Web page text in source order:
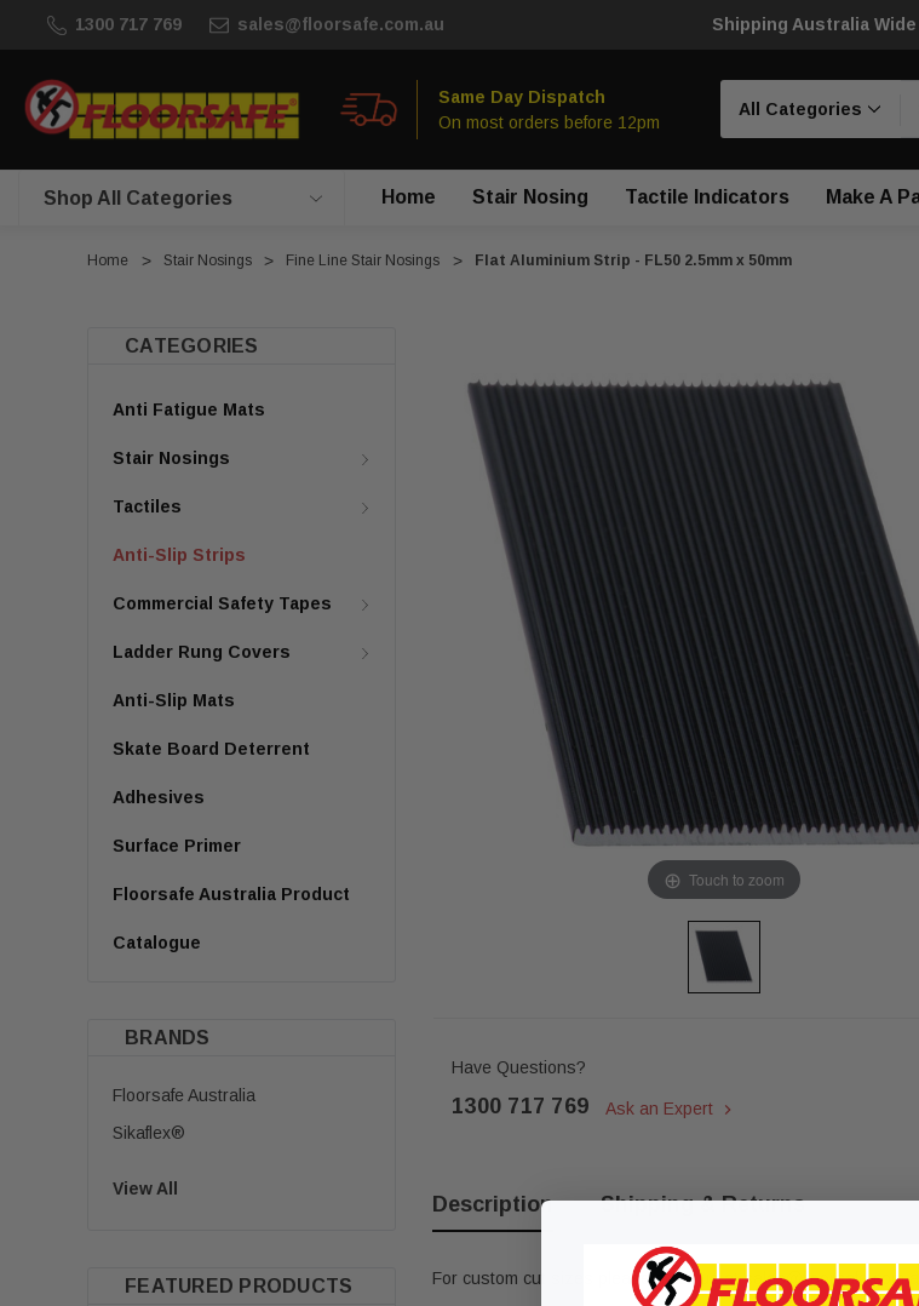
1300 717 769 sales@floorsafe.com.au Shipping Australia Wide
Same Day Dispatch
On most orders before 12pm
Shop All Categories Home Stair Nosing Tactile Indicators Make A
Home Stair Nosings Fine Line Stair Nosings Flat Aluminium Strip - FL50 2.5mm x 50mm
CATEGORIES
Anti Fatigue Mats
Stair Nosings
Tactiles
Anti-Slip Strips
Commercial Safety Tapes
Ladder Rung Covers
Anti-Slip Mats
Skate Board Deterrent
Adhesives
Surface Primer
Floorsafe Australia Product
Catalogue
BRANDS
Floorsafe Australia
Sikaflex®
View All
FEATURED PRODUCTS
Touch to zoom
Have Questions?
1300 717 769 Ask an Expert
Description Shipping & Returns
For custom cut sizes please email us at